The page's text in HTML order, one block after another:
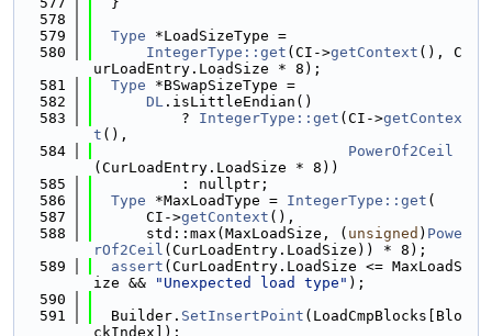
  578
  579
Type *LoadSizeType =
  580
IntegerType::get (CI->getContext (), C
urLoadEntry.LoadSize * 8);
  581
Type *BSwapSizeType =
  582
DL .isLittleEndian()
  583
          ?
IntegerType::get (CI->getContex
t (),
  584
PowerOf2Ceil
(CurLoadEntry.LoadSize * 8))
  585
          : nullptr;
  586
Type *MaxLoadType = IntegerType::get (
  587
      CI->
getContext (),
  588
      std::max(MaxLoadSize, (
unsigned ) Powe
rOf2Ceil (CurLoadEntry.LoadSize)) * 8);
  589
assert (CurLoadEntry.LoadSize <= MaxLoadS
ize &&
"Unexpected load type" );
  590
  591
  Builder.
SetInsertPoint (LoadCmpBlocks[Blo
ckIndex]);